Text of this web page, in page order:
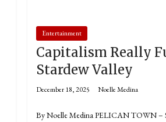
Entertainment
Capitalism Really
Stardew Valley
December 18, 2025 Noelle Medina
By Noelle Medina PELICAN TOWN –